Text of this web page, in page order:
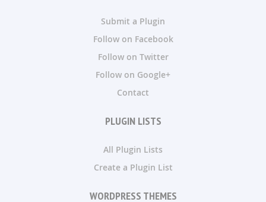
Submit a Plugin
Follow on Facebook
Follow on Twitter
Follow on Google+
Contact
PLUGIN LISTS
All Plugin Lists
Create a Plugin List
WORDPRESS THEMES